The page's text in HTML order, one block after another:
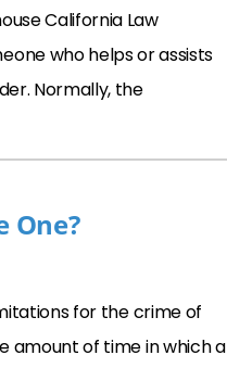
California Law
who helps or assists
Normally, the
One?
for the crime of
amount of time in which a